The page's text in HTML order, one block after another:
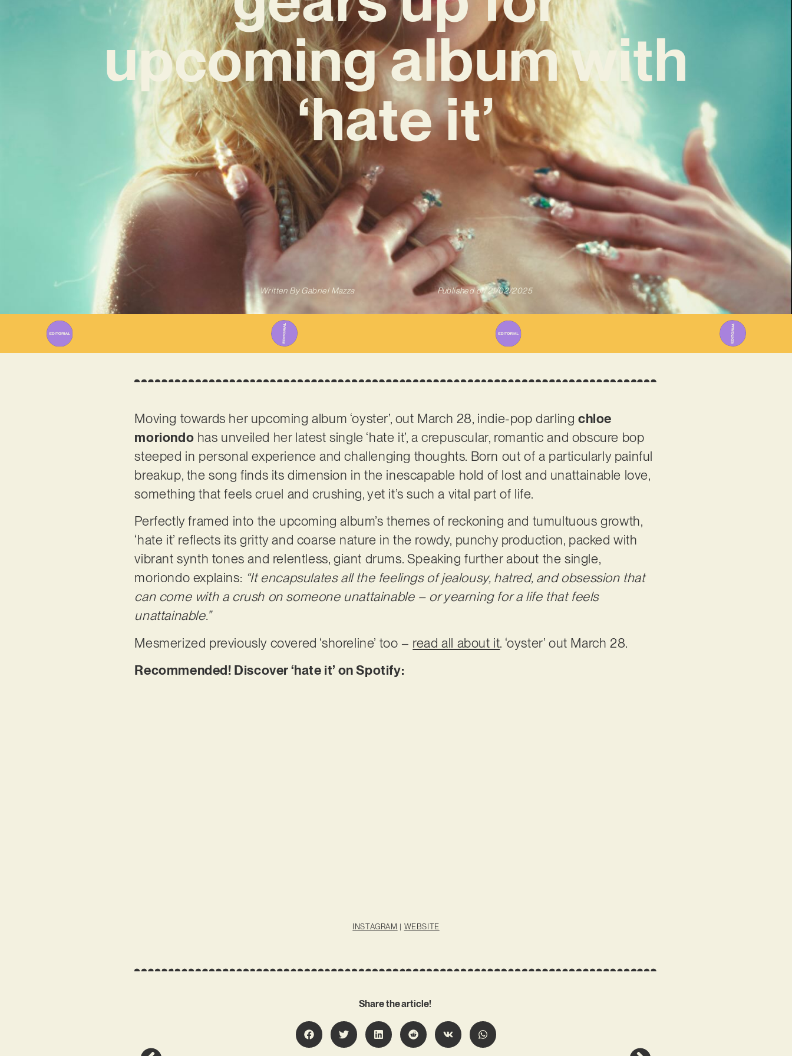
upcoming album with
‘hate it’
Written ByGabriel Mazza Published on 21/02/2025
Moving towards her upcoming album ‘oyster’, out March 28, indie-pop darlingchloe
moriondo has unveiled her latest single ‘hate it’, a crepuscular, romantic and obscure bop
steeped in personal experience and challenging thoughts. Born out of a particularly painful
breakup, the song finds its dimension in the inescapable hold of lost and unattainable love,
something that feels cruel and crushing, yet it’s such a vital part of life.
Perfectly framed into the upcoming album’s themes of reckoning and tumultuous growth,
‘hate it’ reflects its gritty and coarse nature in the rowdy, punchy production, packed with
vibrant synth tones and relentless, giant drums. Speaking further about the single,
moriondo explains: “It encapsulates all the feelings of jealousy, hatred, and obsession that
can come with a crush on someone unattainable – or yearning for a life that feels
unattainable.”
Mesmerized previously covered ‘shoreline’ too – read all about it. ‘oyster’ out March 28.
Recommended! Discover ‘hate it’ on Spotify:
INSTAGRAM | WEBSITE
Share the article!